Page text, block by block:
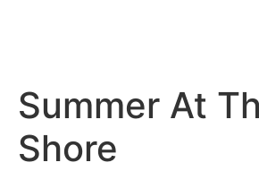
Summer At
Shore